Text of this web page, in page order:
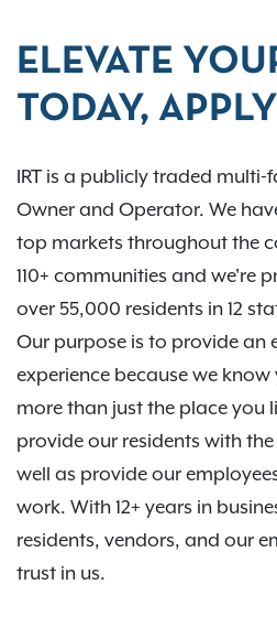
ELEVATE
TODAY,
IRT is a publicly traded multi-
Owner and Operator. We
top markets throughout the
110+ communities and we're
over 55,000 residents in 12
Our purpose is to provide an
experience because we
more than just the place you
provide our residents with
well as provide our
work. With 12+ years in
residents, vendors, and our
trust in us.